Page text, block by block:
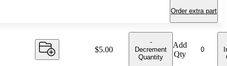
Order extra part
Price:
$5.00
-
Decrement
Quantity
Add
Qty